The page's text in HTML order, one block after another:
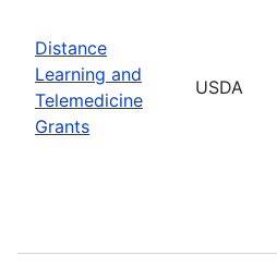
Distance
Learning and
Telemedicine
Grants
USDA